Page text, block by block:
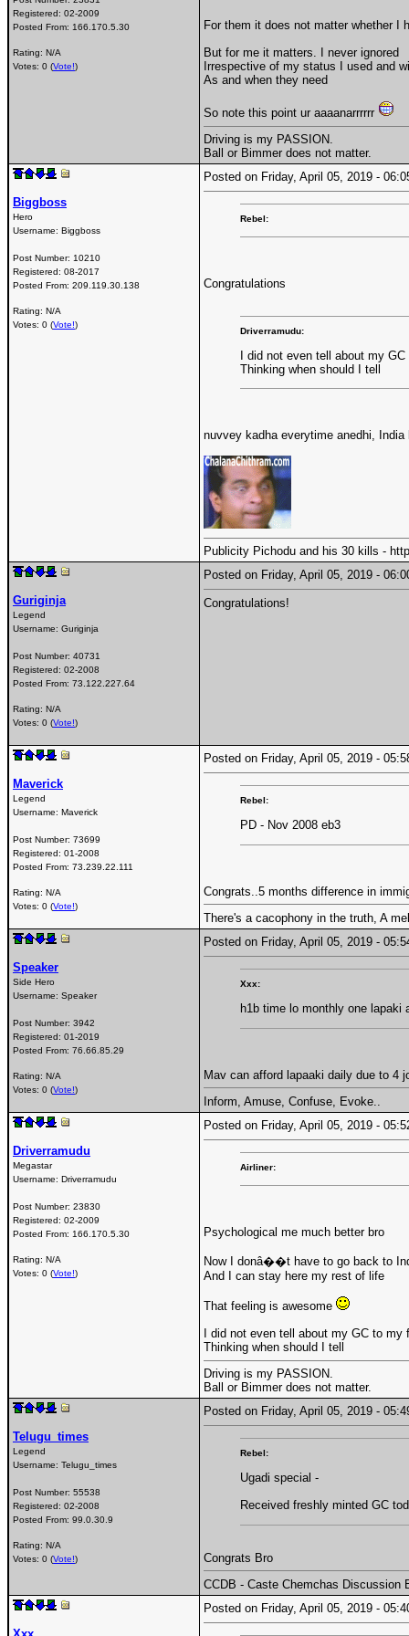
Registered: 02-2009
Posted From: 166.170.5.30
Rating: N/A
Votes: 0 (Vote!)
For them it does not matter whether I
But for me it matters. I never ignored
Irrespective of my status I used and
As and when they need
So note this point ur aaaanarrrrrr
Driving is my PASSION.
Ball or Bimmer does not matter.
Biggboss
Hero
Username: Biggboss
Post Number: 10210
Registered: 08-2017
Posted From: 209.119.30.138
Rating: N/A
Votes: 0 (Vote!)
Posted on Friday, April 05, 2019 -
Rebel:
Congratulations
Driverramudu:
I did not even tell about my
Thinking when should I tell
nuvvey kadha everytime anedhi,
Publicity Pichodu and his 30 kills -
Guriginja
Legend
Username: Guriginja
Post Number: 40731
Registered: 02-2008
Posted From: 73.122.227.64
Rating: N/A
Votes: 0 (Vote!)
Posted on Friday, April 05, 2019 -
Congratulations!
Maverick
Legend
Username: Maverick
Post Number: 73699
Registered: 01-2008
Posted From: 73.239.22.111
Rating: N/A
Votes: 0 (Vote!)
Posted on Friday, April 05, 2019 -
Rebel:
PD - Nov 2008 eb3
Congrats..5 months difference in
There's a cacophony in the truth, A
Speaker
Side Hero
Username: Speaker
Post Number: 3942
Registered: 01-2019
Posted From: 76.66.85.29
Rating: N/A
Votes: 0 (Vote!)
Posted on Friday, April 05, 2019 -
Xxx:
h1b time lo monthly one lapaki
Mav can afford lapaaki daily due to 4
Inform, Amuse, Confuse, Evoke..
Driverramudu
Megastar
Username: Driverramudu
Post Number: 23830
Registered: 02-2009
Posted From: 166.170.5.30
Rating: N/A
Votes: 0 (Vote!)
Posted on Friday, April 05, 2019 -
Airliner:
Psychological me much better bro
Now I donâ��t have to go back to
And I can stay here my rest of life
That feeling is awesome
I did not even tell about my GC to my
Thinking when should I tell
Driving is my PASSION.
Ball or Bimmer does not matter.
Telugu_times
Legend
Username: Telugu_times
Post Number: 55538
Registered: 02-2008
Posted From: 99.0.30.9
Rating: N/A
Votes: 0 (Vote!)
Posted on Friday, April 05, 2019 -
Rebel:
Ugadi special -
Received freshly minted GC
Congrats Bro
CCDB - Caste Chemchas Discussion
Posted on Friday, April 05, 2019 -